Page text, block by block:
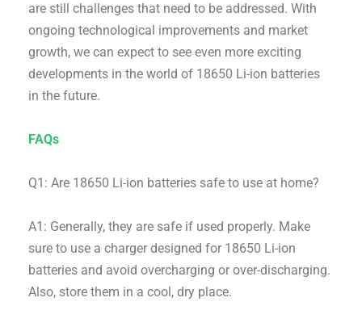
are still challenges that need to be addressed. With
ongoing technological improvements and market
growth, we can expect to see even more exciting
developments in the world of 18650 Li-ion batteries
in the future.
FAQs
Q1: Are 18650 Li-ion batteries safe to use at home?
A1: Generally, they are safe if used properly. Make
sure to use a charger designed for 18650 Li-ion
batteries and avoid overcharging or over-discharging.
Also, store them in a cool, dry place.